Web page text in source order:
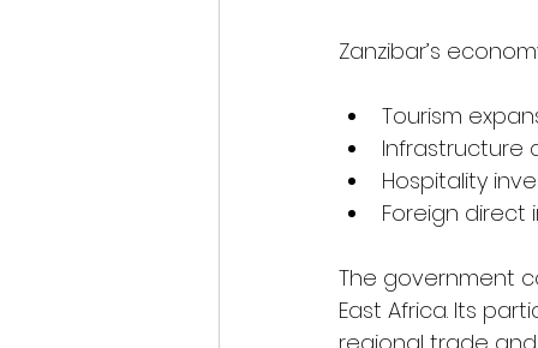
Zanzibar’s
Tourism
Infrastructure
Hospitality
Foreign direct
The government
East Africa. Its